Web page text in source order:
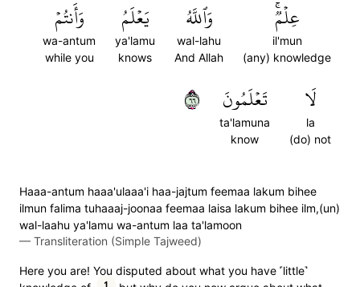
عِلۡمٞۚ
il'mun
(any) knowledge
وَٱللَّهُ
wal-lahu
And Allah
يَعۡلَمُ
ya'lamu
knows
وَأَنتُمۡ
wa-antum
while you
لَا
la
(do) not
تَعۡلَمُونَ
ta'lamuna
know
٦٦
Haaa-antum haaa'ulaaa'i haa-jajtum feemaa lakum bihee
ilmun falima tuhaaaj-joonaa feemaa laisa lakum bihee ilm,(un)
wal-laahu ya'lamu wa-antum laa ta'lamoon
— Transliteration (Simple Tajweed)
Here you are! You disputed about what you have ˹little˺
1